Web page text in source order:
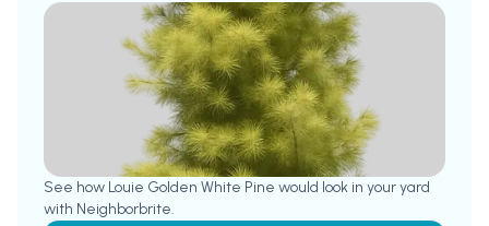
See how Louie Golden White Pine would look in your yard
with Neighborbrite.